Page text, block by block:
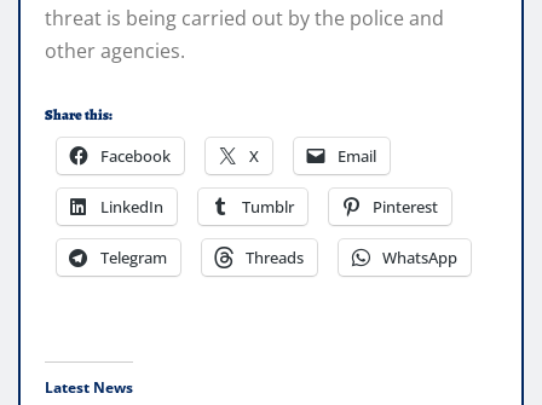
threat is being carried out by the police and
other agencies.
Share this:
Facebook X Email
LinkedIn Tumblr Pinterest
Telegram Threads WhatsApp
Latest News